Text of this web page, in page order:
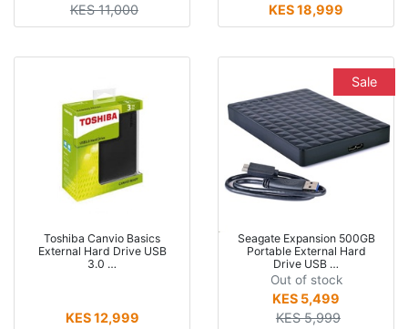
KES 11,000
KES 18,999
Toshiba Canvio Basics
External Hard Drive USB
3.0 …
KES 12,999
Sale
Seagate Expansion 500GB
Portable External Hard
Drive USB …
Out of stock
KES 5,499
KES 5,999